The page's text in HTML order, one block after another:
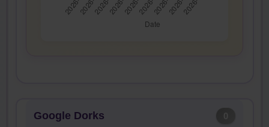
Google Dorks